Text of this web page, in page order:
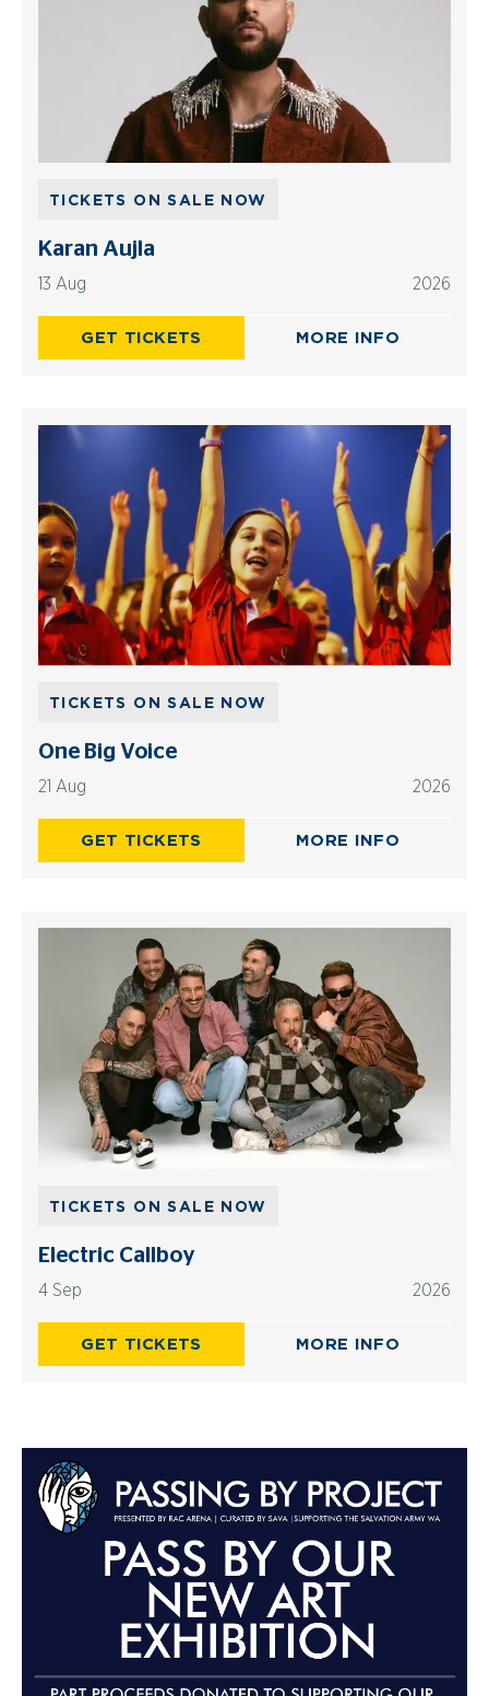
Karan Aujla
13 Aug 2026
TICKETS ON SALE NOW
GET TICKETS MORE INFO
One Big Voice
21 Aug 2026
TICKETS ON SALE NOW
GET TICKETS MORE INFO
Electric Callboy
4 Sep 2026
TICKETS ON SALE NOW
GET TICKETS MORE INFO
Advertisements